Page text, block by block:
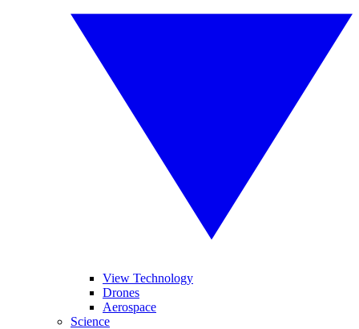
View Technology
Drones
Aerospace
Science